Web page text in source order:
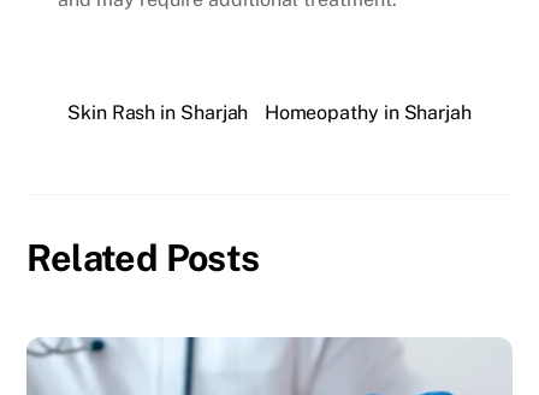
Skin Rash in Sharjah Homeopathy in Sharjah
Related Posts